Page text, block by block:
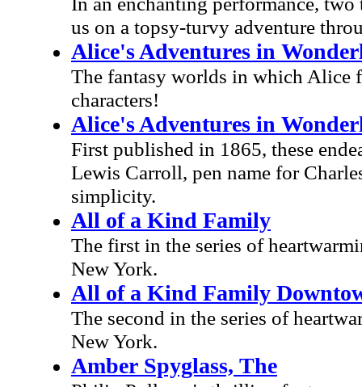
us on a topsy-turvy adventure
Alice's Adventures in
The fantasy worlds in which Alice
characters!
Alice's Adventures in
First published in 1865, these
Lewis Carroll, pen name for
simplicity.
All of a Kind Family
The first in the series of
New York.
All of a Kind Family
The second in the series of
New York.
Amber Spyglass, The